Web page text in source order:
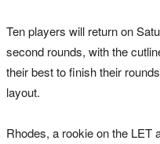
Ten players will returnon
second rounds, with the
their best to finish their
layout.
Rhodes, a rookie on the LET